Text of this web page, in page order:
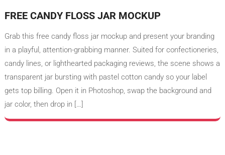
FREE CANDY FLOSS JAR MOCKUP
Grab this free candy floss jar mockup and present your branding
in a playful, attention-grabbing manner. Suited for confectioneries,
candy lines, or lighthearted packaging reviews, the scene shows a
transparent jar bursting with pastel cotton candy so your label
gets top billing. Open it in Photoshop, swap the background and
jar color, then drop in […]